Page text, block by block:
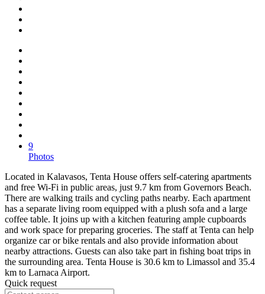
9
Photos
Located in Kalavasos, Tenta House offers self-catering apartments
and free Wi-Fi in public areas, just 9.7 km from Governors Beach.
There are walking trails and cycling paths nearby. Each apartment
has a separate living room equipped with a plush sofa and a large
coffee table. It joins up with a kitchen featuring ample cupboards
and work space for preparing groceries. The staff at Tenta can help
organize car or bike rentals and also provide information about
nearby attractions. Guests can also take part in fishing boat trips in
the surrounding area. Tenta House is 30.6 km to Limassol and 35.4
km to Larnaca Airport.
Quick request